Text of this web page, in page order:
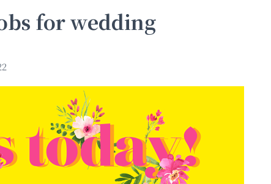
for wedding